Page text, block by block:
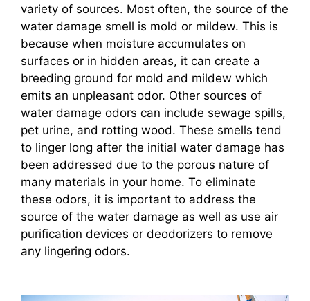
variety of sources. Most often, the source of the
water damage smell is mold or mildew. This is
because when moisture accumulates on
surfaces or in hidden areas, it can create a
breeding ground for mold and mildew which
emits an unpleasant odor. Other sources of
water damage odors can include sewage spills,
pet urine, and rotting wood. These smells tend
to linger long after the initial water damage has
been addressed due to the porous nature of
many materials in your home. To eliminate
these odors, it is important to address the
source of the water damage as well as use air
purification devices or deodorizers to remove
any lingering odors.